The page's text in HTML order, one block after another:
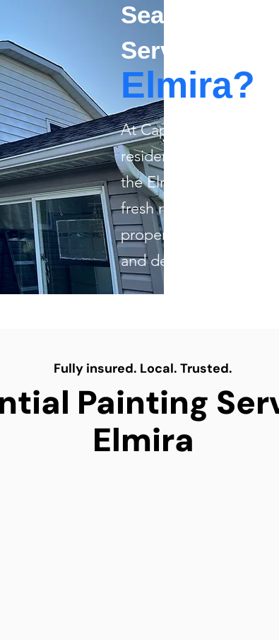
Searching
Services in
Elmira?
​At Capstone Painting,
residential painting for
the Elmira area. From
fresh new look to
property, our skilled
and dependable results
Fully insured. Local. Trusted.
Painting
Elmira